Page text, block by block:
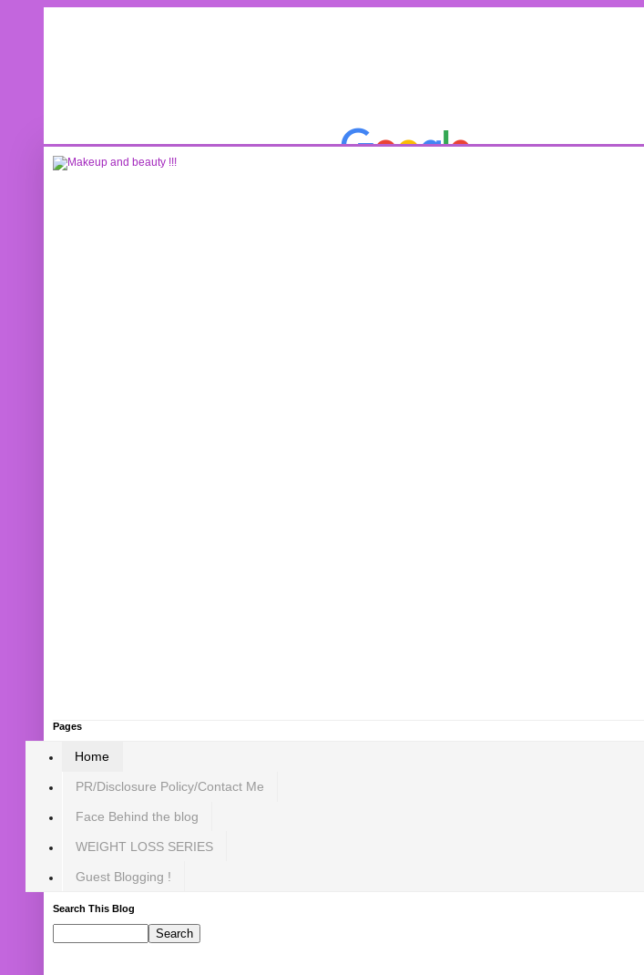
Pages
Home
PR/Disclosure Policy/Contact Me
Face Behind the blog
WEIGHT LOSS SERIES
Guest Blogging !
Search This Blog